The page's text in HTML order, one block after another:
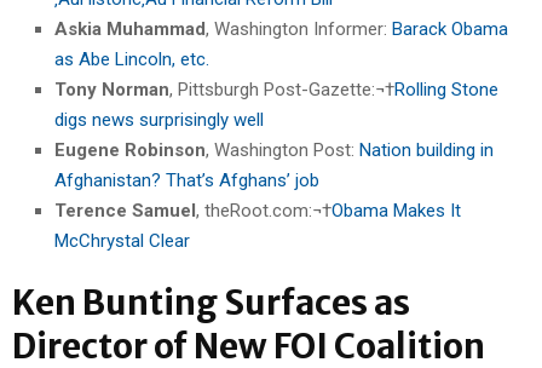
Askia Muhammad, Washington Informer: Barack Obama
as Abe Lincoln, etc.
Tony Norman, Pittsburgh Post-Gazette:¬†Rolling Stone
digs news surprisingly well
Eugene Robinson, Washington Post: Nation building in
Afghanistan? That’s Afghans’ job
Terence Samuel, theRoot.com:¬†Obama Makes It
McChrystal Clear
Ken Bunting Surfaces as
Director of New FOI Coalition